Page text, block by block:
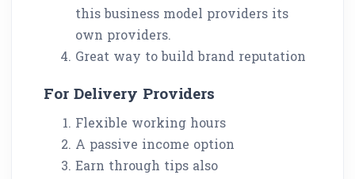
this business model providers its
own providers.
Great way to build brand reputation
For Delivery Providers
Flexible working hours
A passive income option
Earn through tips also